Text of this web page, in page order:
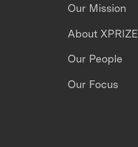
Our Mission
About XPRIZE
Our People
Our Focus